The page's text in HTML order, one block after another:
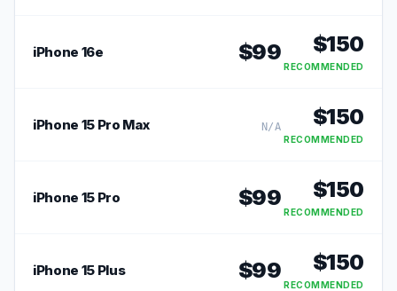
iPhone 16e $99 $150
RECOMMENDED
iPhone 15 Pro Max N/A $150
RECOMMENDED
iPhone 15 Pro $99 $150
RECOMMENDED
iPhone 15 Plus $99 $150
RECOMMENDED